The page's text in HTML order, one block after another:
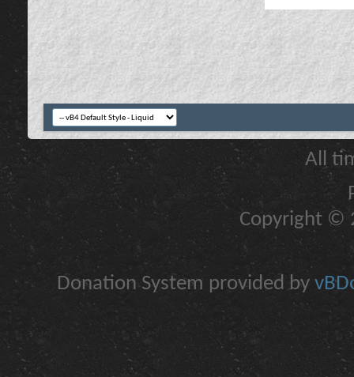
All
Copyright ©
Donation System provided by